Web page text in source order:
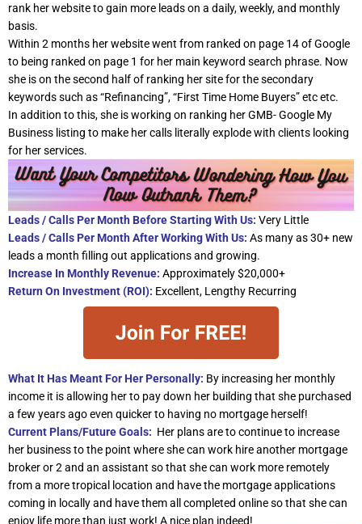
rank her website to gain more leads on a daily, weekly, and monthly
basis.
Within 2 months her website went from ranked on page 14 of Google
to being ranked on page 1 for her main keyword search phrase. Now
she is on the second half of ranking her site for the secondary
keywords such as “Refinancing”, “First Time Home Buyers” etc etc.
In addition to this, she is working on ranking her GMB- Google My
Business listing to make her calls literally explode with clients looking
for her services.
Leads / Calls Per Month Before Starting With Us: Very Little
Leads / Calls Per Month After Working With Us: As many as 30+ new
leads a month filling out applications and growing.
Increase In Monthly Revenue: Approximately $20,000+
Return On Investment (ROI): Excellent, Lengthy Recurring
What It Has Meant For Her Personally: By increasing her monthly
income it is allowing her to pay down her building that she purchased
a few years ago even quicker to having no mortgage herself!
Current Plans/Future Goals: Her plans are to continue to increase
her business to the point where she can work hire another mortgage
broker or 2 and an assistant so that she can work more remotely
from a more tropical location and have the mortgage applications
coming in locally and have them all completed online so that she can
enjoy life more than just work! A nice plan indeed!